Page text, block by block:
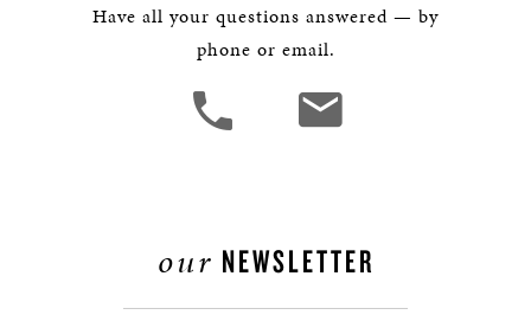
Have all your questions answered — by
phone or email.
our NEWSLETTER